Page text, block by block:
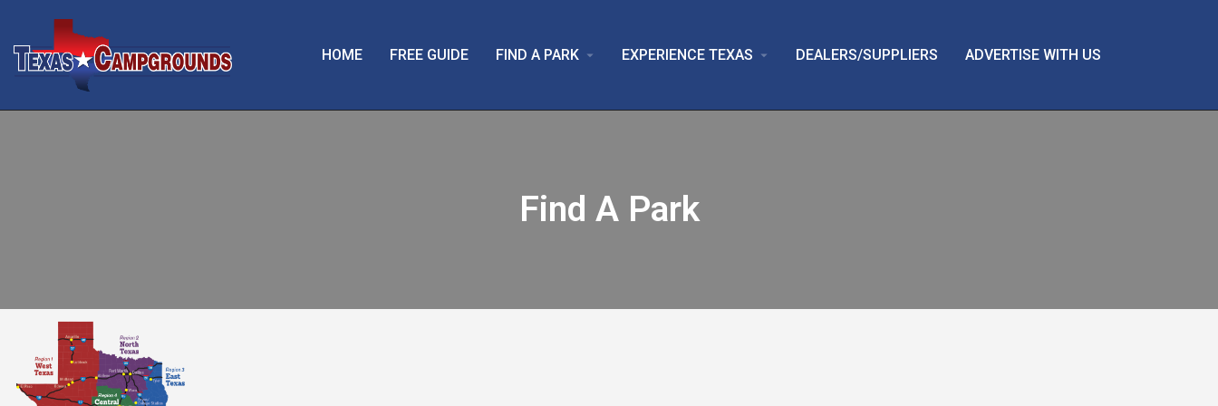
HOME FREE GUIDE FIND A PARK arrow_drop_down EXPERIENCE TEXAS arrow_drop_down DEALERS/SUPPLIERS ADVERTISE WITH US
Find A Park